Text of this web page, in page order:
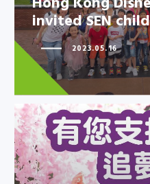
Hong Kong
invited SEN
Gre…
invited SEN
2023.05.16